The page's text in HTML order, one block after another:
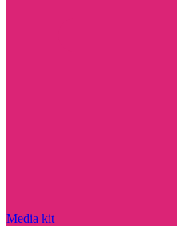
Media kit